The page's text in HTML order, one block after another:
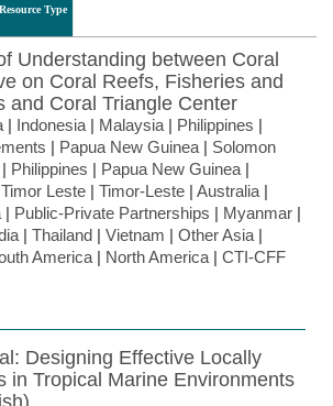
Type
Understanding between Coral
on Coral Reefs, Fisheries and
and Coral Triangle Center
| Indonesia | Malaysia | Philippines |
| Papua New Guinea | Solomon
| Philippines | Papua New Guinea |
Timor Leste | Timor-Leste | Australia |
| Public-Private Partnerships | Myanmar |
| Thailand | Vietnam | Other Asia |
America | North America | CTI-CFF
Designing Effective Locally
in Tropical Marine Environments